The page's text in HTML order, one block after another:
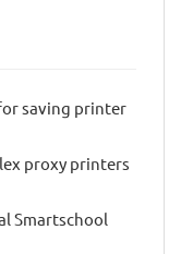
saving printer
proxy printers
Smartschool